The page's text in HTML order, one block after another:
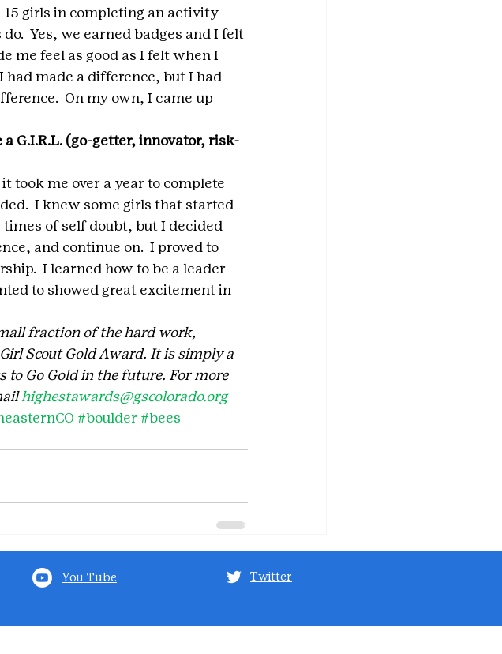
15 girls in completing an activity
Yes, we earned badges and I felt
me feel as good as I felt when I
had made a difference, but I had
On my own, I came up
G.I.R.L. (go-getter, innovator, risk-
took me over a year to complete
I knew some girls that started
of self doubt, but I decided
and continue on.  I proved to
I learned how to be a leader
to showed great excitement in
fraction of the hard work,
Scout Gold Award. It is simply a
Go Gold in the future. For more
highestawards@gscolorado.org
#boulder#bees
You Tube Twitter